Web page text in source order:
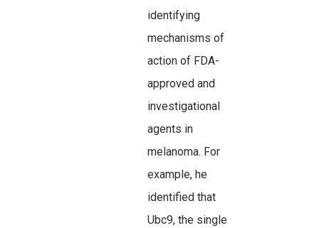
identifying
mechanisms of
action of FDA-
approved and
investigational
agents in
melanoma. For
example, he
identified that
Ubc9, the single